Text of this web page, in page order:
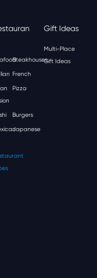
Steakhouses
French
Pizza
Burgers
Japanese
Gift Ideas
Multi-Place
Gift Ideas